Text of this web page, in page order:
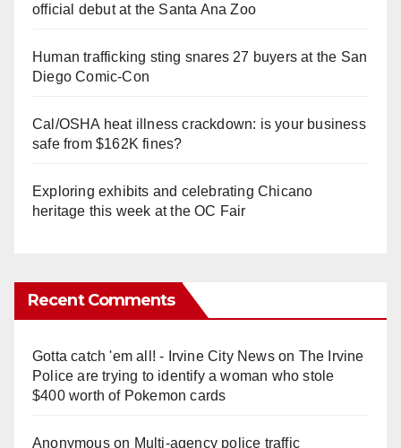
official debut at the Santa Ana Zoo
Human trafficking sting snares 27 buyers at the San
Diego Comic-Con
Cal/OSHA heat illness crackdown: is your business
safe from $162K fines?
Exploring exhibits and celebrating Chicano
heritage this week at the OC Fair
Recent Comments
Gotta catch 'em all! - Irvine City Newson The Irvine
Police are trying to identify a woman who stole
$400 worth of Pokemon cards
Anonymouson Multi‑agency police traffic